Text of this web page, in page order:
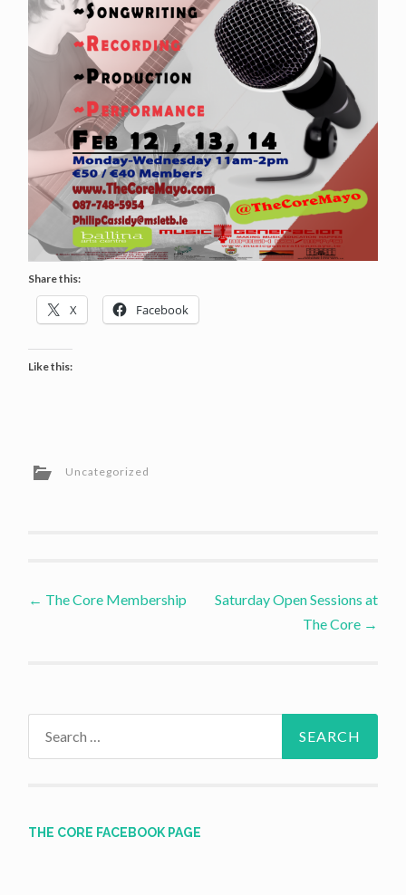
Share this:
X Facebook
Like this:
Uncategorized
Post
← The Core Membership
Saturday Open Sessions at
The Core →
THE CORE FACEBOOK PAGE